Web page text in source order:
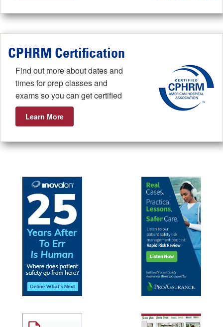
CPHRM Certification
Find out more about dates and
times for prep classes and
exams so you can get certified
Learn More